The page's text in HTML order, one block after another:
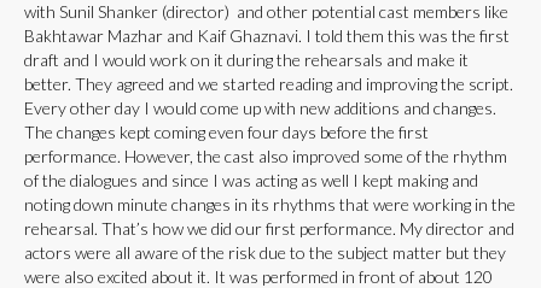
with Sunil Shanker (director) and other potential cast members like
Bakhtawar Mazhar and Kaif Ghaznavi. I told them this was the first
draft and I would work on it during the rehearsals and make it
better. They agreed and we started reading and improving the script.
Every other day I would come up with new additions and changes.
The changes kept coming even four days before the first
performance. However, the cast also improved some of the rhythm
of the dialogues and since I was acting as well I kept making and
noting down minute changes in its rhythms that were working in the
rehearsal. That’s how we did our first performance. My director and
actors were all aware of the risk due to the subject matter but they
were also excited about it. It was performed in front of about 120